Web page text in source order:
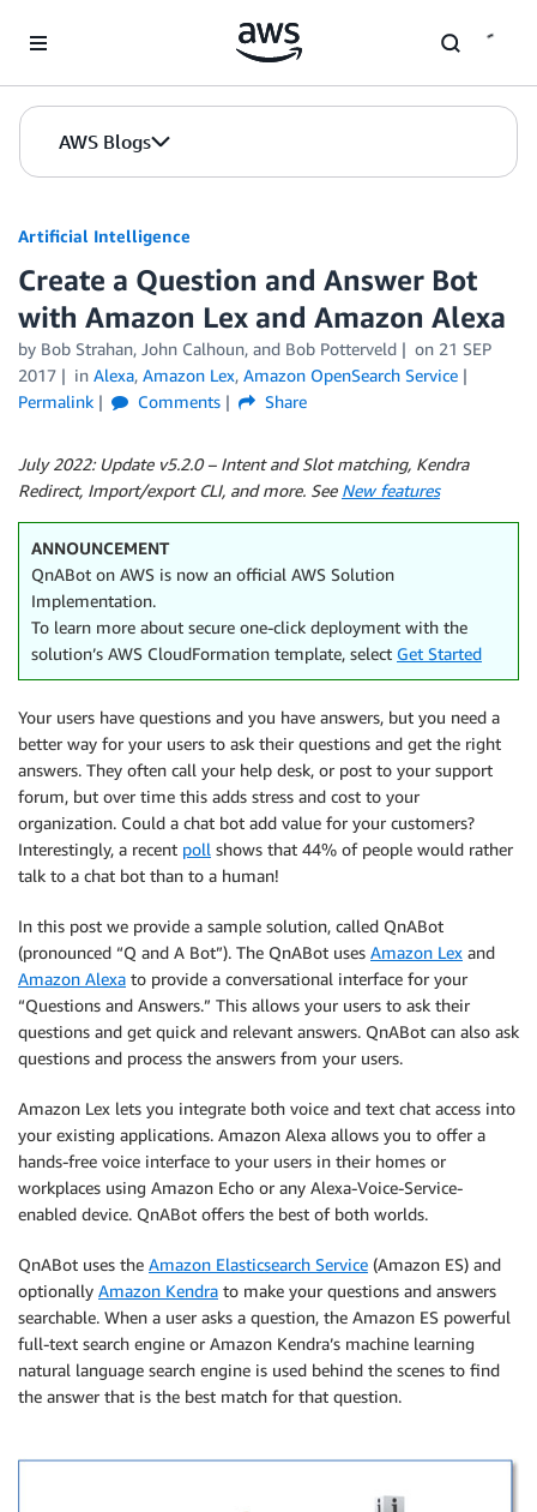
AWS Blogs
Artificial Intelligence
Create a Question and Answer Bot
with Amazon Lex and Amazon Alexa
by Bob Strahan, John Calhoun, and Bob Potterveld on 21 SEP
2017
in Alexa, Amazon Lex, Amazon OpenSearch Service
Permalink
Comments Share
July 2022: Update v5.2.0 – Intent and Slot matching, Kendra
Redirect, Import/export CLI, and more. See New features
ANNOUNCEMENT
QnABot on AWS is now an official AWS Solution
Implementation.
To learn more about secure one-click deployment with the
solution’s AWS CloudFormation template, select Get Started
Your users have questions and you have answers, but you need a
better way for your users to ask their questions and get the right
answers. They often call your help desk, or post to your support
forum, but over time this adds stress and cost to your
organization. Could a chat bot add value for your customers?
Interestingly, a recent poll shows that 44% of people would rather
talk to a chat bot than to a human!
In this post we provide a sample solution, called QnABot
(pronounced “Q and A Bot”). The QnABot uses Amazon Lex and
Amazon Alexa to provide a conversational interface for your
“Questions and Answers.” This allows your users to ask their
questions and get quick and relevant answers. QnABot can also ask
questions and process the answers from your users.
Amazon Lex lets you integrate both voice and text chat access into
your existing applications. Amazon Alexa allows you to offer a
hands-free voice interface to your users in their homes or
workplaces using Amazon Echo or any Alexa-Voice-Service-
enabled device. QnABot offers the best of both worlds.
QnABot uses the Amazon Elasticsearch Service (Amazon ES) and
optionally Amazon Kendra to make your questions and answers
searchable. When a user asks a question, the Amazon ES powerful
full-text search engine or Amazon Kendra’s machine learning
natural language search engine is used behind the scenes to find
the answer that is the best match for that question.